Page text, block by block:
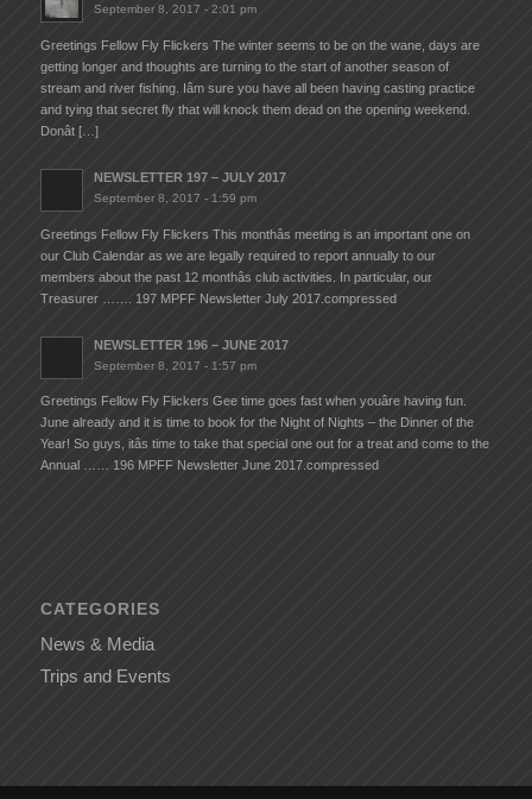
September 8, 2017 - 2:01 pm
Greetings Fellow Fly Flickers The winter seems to be on the wane, days are
getting longer and thoughts are turning to the start of another season of
stream and river fishing. Iâm sure you have all been having casting practice
and tying that secret fly that will knock them dead on the opening weekend.
Donât […]
NEWSLETTER 197 – JULY 2017
September 8, 2017 - 1:59 pm
Greetings Fellow Fly Flickers This monthâs meeting is an important one on
our Club Calendar as we are legally required to report annually to our
members about the past 12 monthâs club activities. In particular, our
Treasurer ……. 197 MPFF Newsletter July 2017.compressed
NEWSLETTER 196 – JUNE 2017
September 8, 2017 - 1:57 pm
Greetings Fellow Fly Flickers Gee time goes fast when youâre having fun.
June already and it is time to book for the Night of Nights – the Dinner of the
Year! So guys, itâs time to take that special one out for a treat and come to the
Annual …… 196 MPFF Newsletter June 2017.compressed
CATEGORIES
News & Media
Trips and Events